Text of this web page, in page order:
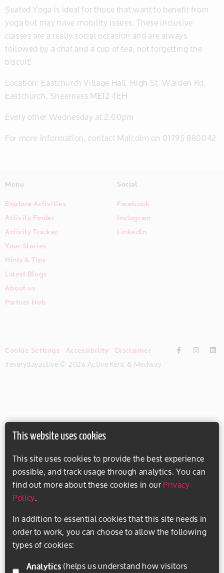
This website uses cookies
This site uses cookies to provide the best experience
possible, and track usage through analytics. You can
find out more about these cookies in ourPrivacy
Policy.
In addition to essential cookies that this site needs in
order to work, you can choose to allow the following
types of cookies:
Analytics
Seated Yoga is ideal for those that want to benefit from
yoga but may have mobility issues. These inclusive
classes are a really social occasion and are always
followed by a chat and a cup of tea, not forgetting the
biscuit!
Location: Eastchurch Village Hall, High St, Warden Rd,
Eastchurch, Sheerness ME12 4EH
Every other Wednesday at 2.00pm
For more information, contact Malcolm on 01795 880042
Menu
Explore Activities
Activity Finder
Activity Tracker
Your Stories
Hints & Tips
Latest Blogs
About us
Partner Hub
Social
Facebook
Instagram
LinkedIn
Cookie Settings Accessibility Disclaimer
#everydayactive © 2026 Active Kent & Medway